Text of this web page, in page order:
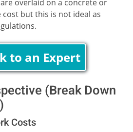
overlaid on a concrete or
cost but this is not ideal as
to an Expert
(Break Down
Costs